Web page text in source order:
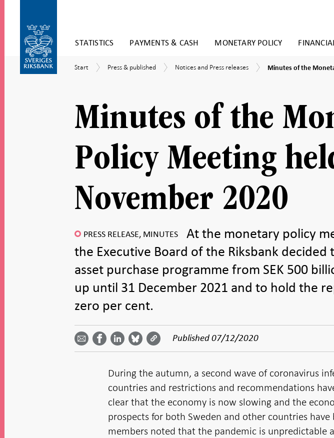
to
STATISTICS PAYMENTS & CASH MONETARY POLICY
submenu
Start
Start
Press
Press & published
Notices
Notices and Press releases
Minutes
Meeting
held
on
November
2020
Minutes of the
Minutes of the
Policy Meeting
November 2020
PRESS RELEASE, MINUTES
At the monetary policy
the Executive Board of the Riksbank
asset purchase programme from SEK 500
up until 31 December 2021 and to hold the
zero per cent.
email -
Open in
Share on
Facebook
- Open in
new
on
LinkedIn
- Open
window
on
Bluesky
- Open
window
on
Twitter
- Open
window
Published 07/12/2020
During the autumn, a second wave of coronavirus
countries and restrictions and recommendations
clear that the economy is now slowing and the
prospects for both Sweden and other countries
members noted that the pandemic is unpredictable